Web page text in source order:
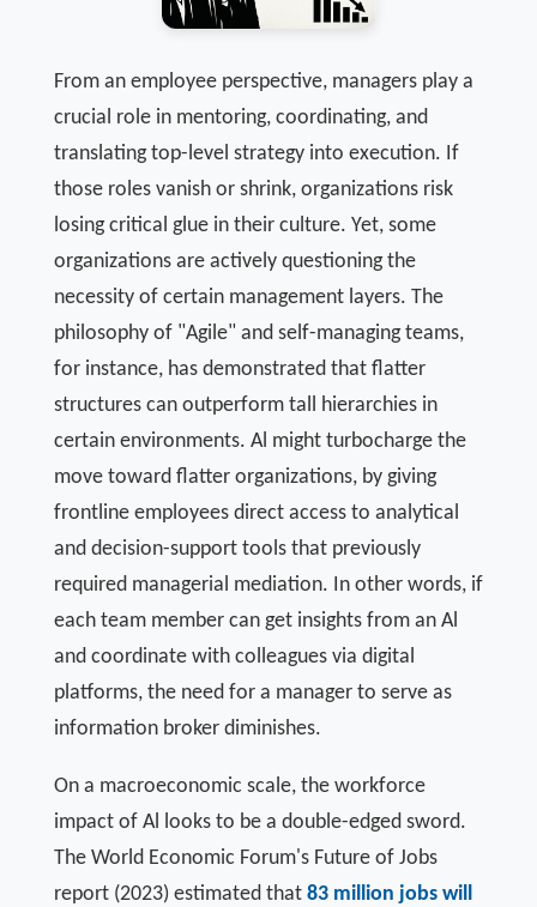
From an employee perspective, managers play a
crucial role in mentoring, coordinating, and
translating top-level strategy into execution. If
those roles vanish or shrink, organizations risk
losing critical glue in their culture. Yet, some
organizations are actively questioning the
necessity of certain management layers. The
philosophy of "Agile" and self-managing teams,
for instance, has demonstrated that flatter
structures can outperform tall hierarchies in
certain environments. Al might turbocharge the
move toward flatter organizations, by giving
frontline employees direct access to analytical
and decision-support tools that previously
required managerial mediation. In other words, if
each team member can get insights from an Al
and coordinate with colleagues via digital
platforms, the need for a manager to serve as
information broker diminishes.
On a macroeconomic scale, the workforce
impact of Al looks to be a double-edged sword.
The World Economic Forum's Future of Jobs
report (2023) estimated that 83 million jobs will